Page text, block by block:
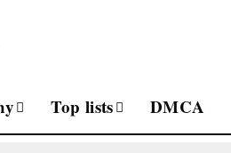
Top lists DMCA